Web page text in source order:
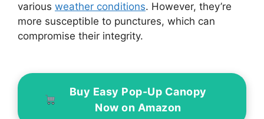
various weather conditions. However, they’re
more susceptible to punctures, which can
compromise their integrity.
Buy Easy Pop-Up Canopy
Now on Amazon